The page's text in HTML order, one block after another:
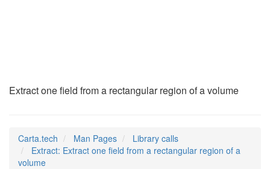
Extract one field from a rectangular region of a volume
Carta.tech Man Pages
Library calls
Extract: Extract one field from a rectangular region of a
volume